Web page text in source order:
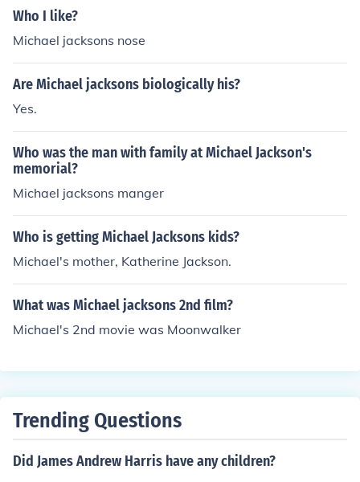
Who I like?
Michael jacksons nose
Are Michael jacksons biologically his?
Yes.
Who was the man with family at Michael Jackson's
memorial?
Michael jacksons manger
Who is getting Michael Jacksons kids?
Michael's mother, Katherine Jackson.
What was Michael jacksons 2nd film?
Michael's 2nd movie was Moonwalker
Trending Questions
Did James Andrew Harris have any children?